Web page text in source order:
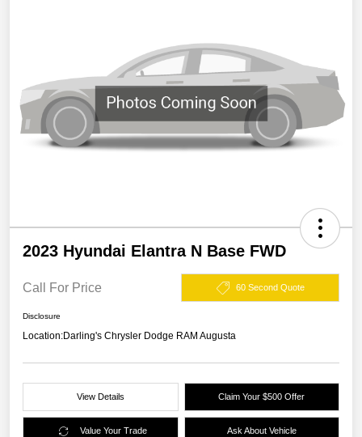
2023 Hyundai Elantra N Base FWD
Call For Price 60 Second Quote
Disclosure
Location:Darling's Chrysler Dodge RAM Augusta
View Details Claim Your $500 Offer
Value Your Trade Ask About Vehicle